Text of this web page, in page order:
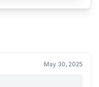
May 30, 2025